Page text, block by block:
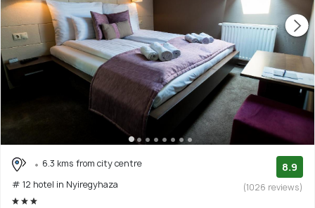
6.3 kms from city centre
# 12 hotel in Nyiregyhaza
8.9
(1026 reviews)